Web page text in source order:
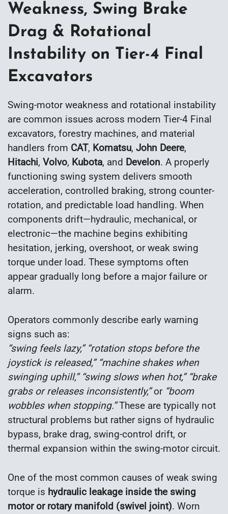
Weakness, Swing Brake
Drag & Rotational
Instability on Tier-4 Final
Excavators
Swing-motor weakness and rotational instability
are common issues across modern Tier-4 Final
excavators, forestry machines, and material
handlers from CAT, Komatsu, John Deere,
Hitachi, Volvo, Kubota, and Develon. A properly
functioning swing system delivers smooth
acceleration, controlled braking, strong counter-
rotation, and predictable load handling. When
components drift—hydraulic, mechanical, or
electronic—the machine begins exhibiting
hesitation, jerking, overshoot, or weak swing
torque under load. These symptoms often
appear gradually long before a major failure or
alarm.
Operators commonly describe early warning
signs such as:
“swing feels lazy,” “rotation stops before the
joystick is released,” “machine shakes when
swinging uphill,” “swing slows when hot,” “brake
grabs or releases inconsistently,”or “boom
wobbles when stopping.”These are typically not
structural problems but rather signs of hydraulic
bypass, brake drag, swing-control drift, or
thermal expansion within the swing-motor circuit.
One of the most common causes of weak swing
torque is hydraulic leakage inside the swing
motor or rotary manifold (swivel joint). Worn